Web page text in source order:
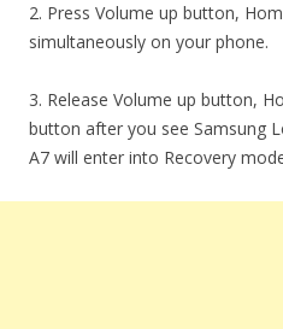
2. Press Volume up button,
simultaneously on your phone.
3. Release Volume up button,
button after you see Samsung
A7 will enter into Recovery